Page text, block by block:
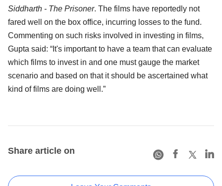
Siddharth - The Prisoner. The films have reportedly not
fared well on the box office, incurring losses to the fund.
Commenting on such risks involved in investing in films,
Gupta said: “It's important to have a team that can evaluate
which films to invest in and one must gauge the market
scenario and based on that it should be ascertained what
kind of films are doing well.”
Share article on